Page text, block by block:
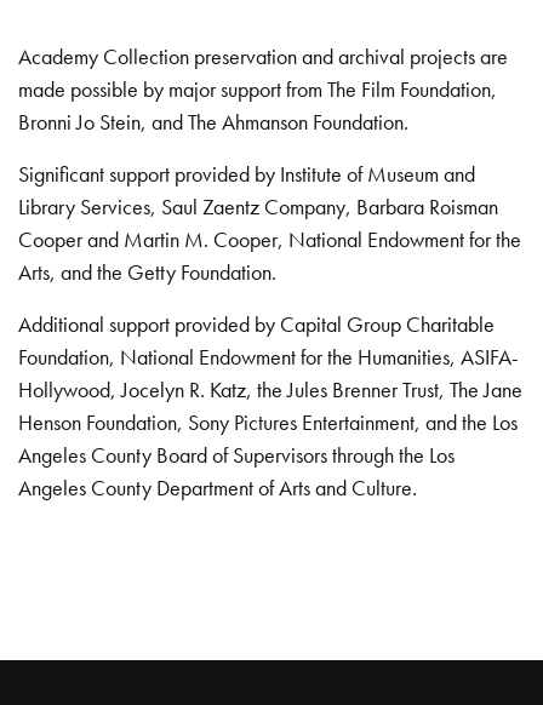
Academy Collection preservation and archival projects are
made possible by major support from The Film Foundation,
Bronni Jo Stein, and The Ahmanson Foundation.
Significant support provided by Institute of Museum and
Library Services, Saul Zaentz Company, Barbara Roisman
Cooper and Martin M. Cooper, National Endowment for the
Arts, and the Getty Foundation.
Additional support provided by Capital Group Charitable
Foundation, National Endowment for the Humanities, ASIFA-
Hollywood, Jocelyn R. Katz, the Jules Brenner Trust, The Jane
Henson Foundation, Sony Pictures Entertainment, and the Los
Angeles County Board of Supervisors through the Los
Angeles County Department of Arts and Culture.